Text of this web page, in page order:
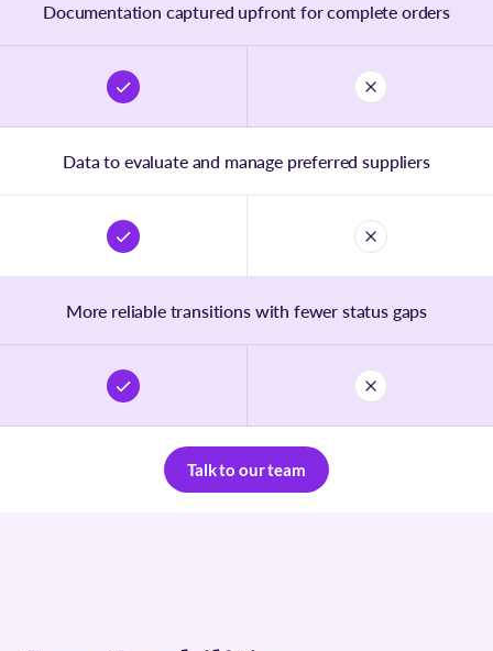
Documentation captured upfront for complete orders
Data to evaluate and manage preferred suppliers
More reliable transitions with fewer status gaps
Talk to our team